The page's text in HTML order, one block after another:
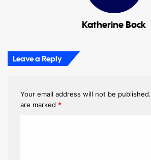
Katherine Bock
Leave a Reply
Your email address will not be published.
are marked *